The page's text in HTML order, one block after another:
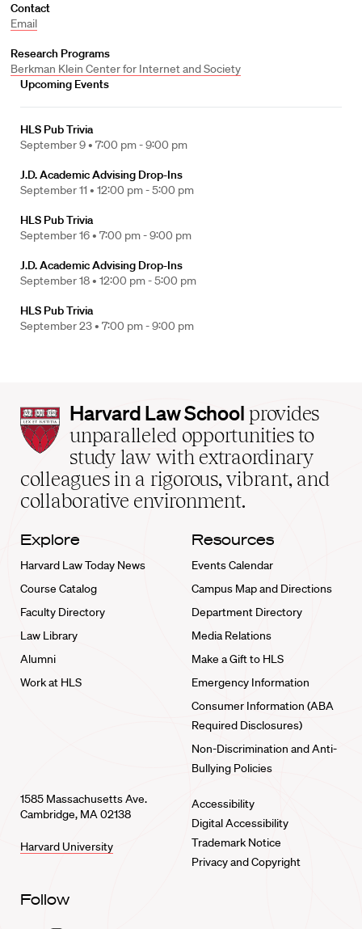
Contact
Email
Research Programs
Berkman Klein Center for Internet and Society
Upcoming Events
HLS Pub Trivia
September 9 • 7:00 pm - 9:00 pm
J.D. Academic Advising Drop-Ins
September 11 • 12:00 pm - 5:00 pm
HLS Pub Trivia
September 16 • 7:00 pm - 9:00 pm
J.D. Academic Advising Drop-Ins
September 18 • 12:00 pm - 5:00 pm
HLS Pub Trivia
September 23 • 7:00 pm - 9:00 pm
Harvard
Law
School
home
Harvard Law School provides
unparalleled opportunities to
study law with extraordinary
colleagues in a rigorous, vibrant, and
collaborative environment.
Explore
Harvard Law Today News
Course Catalog
Faculty Directory
Law Library
Alumni
Work at HLS
Resources
Events Calendar
Campus Map and Directions
Department Directory
Media Relations
Make a Gift to HLS
Emergency Information
Consumer Information (ABA
Required Disclosures)
Non-Discrimination and Anti-
Bullying Policies
1585 Massachusetts Ave.
Cambridge, MA 02138
Harvard University
Accessibility
Digital Accessibility
Trademark Notice
Privacy and Copyright
Follow